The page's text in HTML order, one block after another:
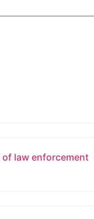
law enforcement